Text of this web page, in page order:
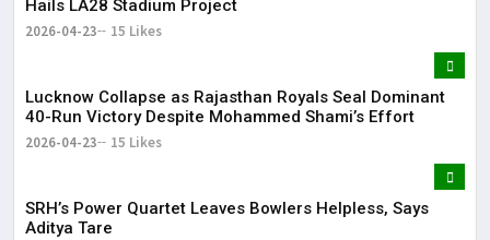
Hails LA28 Stadium Project
2026-04-23 15 Likes
Lucknow Collapse as Rajasthan Royals Seal Dominant
40-Run Victory Despite Mohammed Shami’s Effort
2026-04-23 15 Likes
SRH’s Power Quartet Leaves Bowlers Helpless, Says
Aditya Tare